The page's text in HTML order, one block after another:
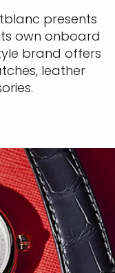
presents
own onboard
brand offers
leather